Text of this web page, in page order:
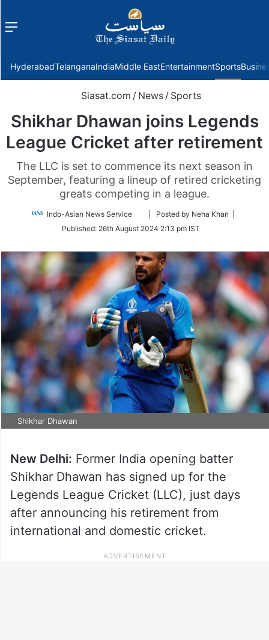
Menu
HyderabadTelanganaIndiaMiddle EastEntertainmentSports
Siasat.com / News / Sports
Shikhar Dhawan joins Legends
League Cricket after retirement
The LLC is set to commence its next season in
September, featuring a lineup of retired cricketing
greats competing in a league.
Indo-Asian News Service
Follow
Twitter
| Posted by Neha Khan |
Published: 26th August 2024 2:13 pm IST
Shikhar Dhawan
New Delhi: Former India opening batter
Shikhar Dhawan has signed up for the
Legends League Cricket (LLC), just days
after announcing his retirement from
international and domestic cricket.